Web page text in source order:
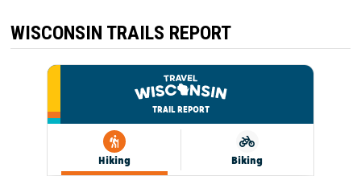
WEEKEND!
WISCONSIN TRAILS REPORT